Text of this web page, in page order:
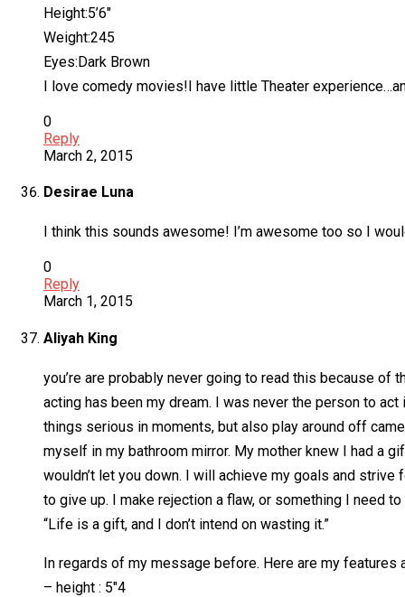
Height:5’6″
Weight:245
Eyes:Dark Brown
I love comedy movies!I have little Theater
0
Reply
March 2, 2015
Desirae Luna
I think this sounds awesome! I’m awesome too so I
0
Reply
March 1, 2015
Aliyah King
you’re are probably never going to read this because
acting has been my dream. I was never the person to
things serious in moments, but also play around off
myself in my bathroom mirror. My mother knew I had a
wouldn’t let you down. I will achieve my goals and
to give up. I make rejection a flaw, or something I need
“Life is a gift, and I don’t intend on wasting it.”
In regards of my message before. Here are my features
– height : 5″4